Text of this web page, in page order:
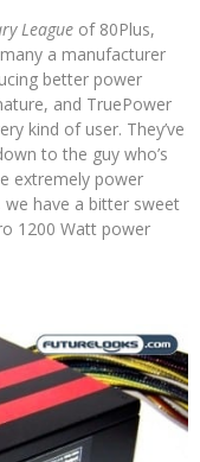
League of 80Plus,
a manufacturer
better power
and TruePower
kind of user. They’ve
to the guy who’s
extremely power
we have a bitter sweet
1200 Watt power